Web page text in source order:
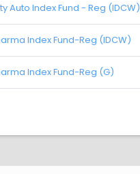
Auto Index Fund - Reg (IDCW)
Index Fund-Reg (IDCW)
Index Fund-Reg (G)